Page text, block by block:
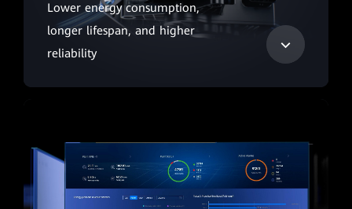
Lower energy consumption,
longer lifespan, and higher
reliability